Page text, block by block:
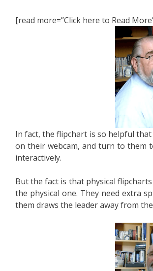
[read more=”Click here to Read
In fact, the flipchart is so helpful
on their webcam, and turn to them
interactively.
But the fact is that physical
the physical one. They need extra
them draws the leader away from